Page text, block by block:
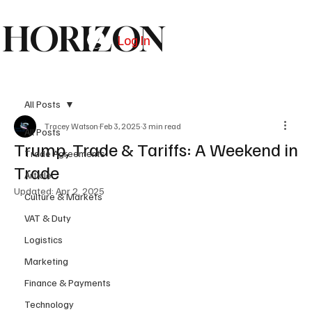
HORIZON
Log In
All Posts
Trade Agreements
Article
Culture & Markets
VAT & Duty
Logistics
Marketing
Finance & Payments
Technology
All Posts
Trump, Trade & Tariffs: A Weekend in
Trade
Tracey Watson Feb 3, 2025 3 min read
Updated: Apr 2, 2025